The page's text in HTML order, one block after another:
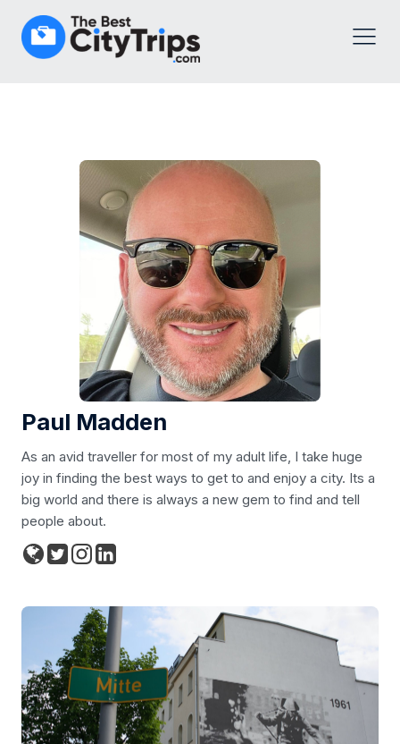
Paul Madden
As an avid traveller for most of my adult life, I take huge
joy in finding the best ways to get to and enjoy a city. Its a
big world and there is always a new gem to find and tell
people about.